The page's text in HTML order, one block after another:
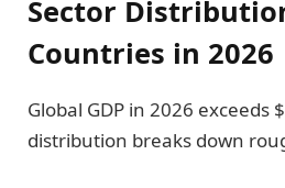
Sector
Countries in 2026
Global GDP in 2026 exceeds
distribution breaks down